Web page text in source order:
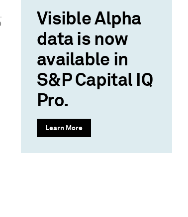
Visible Alpha
data is now
available in
S&P Capital IQ
Pro.
Learn More